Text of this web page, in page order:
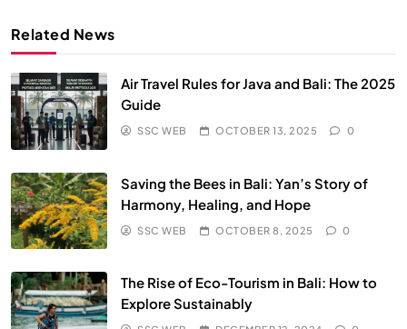
Related News
Air Travel Rules for Java and Bali: The 2025
Guide
SSC WEB OCTOBER 13, 2025 0
Saving the Bees in Bali: Yan’s Story of
Harmony, Healing, and Hope
SSC WEB OCTOBER 8, 2025 0
The Rise of Eco-Tourism in Bali: How to
Explore Sustainably